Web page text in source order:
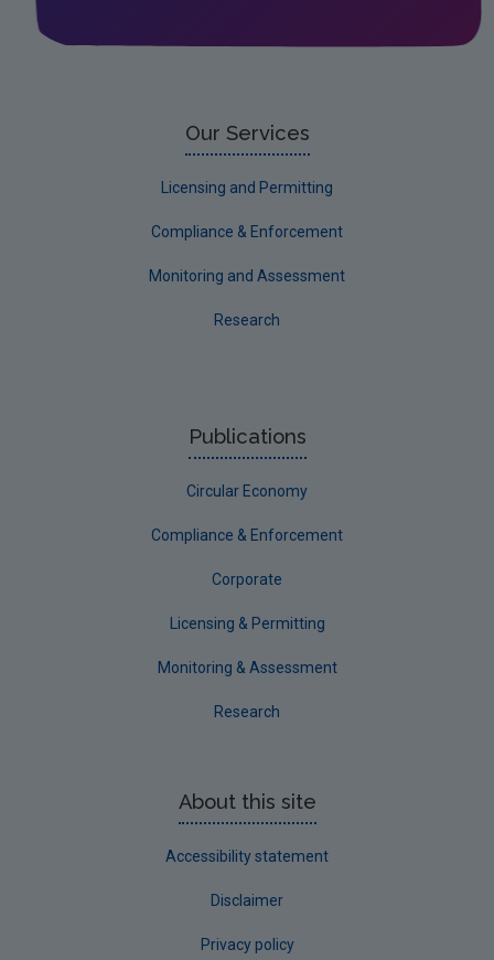
Leitrim
Limerick County
Waterford County
Advice & Guidance
Our Services
Licensing and Permitting
Compliance & Enforcement
Monitoring and Assessment
Research
Publications
Circular Economy
Compliance & Enforcement
Corporate
Licensing & Permitting
Monitoring & Assessment
Research
About this site
Accessibility statement
Disclaimer
Privacy policy